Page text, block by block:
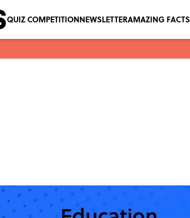
QUIZ COMPETITIONNEWSLETTERAMAZING FACTS